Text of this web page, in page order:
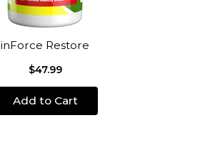
inForce Restore
$47.99
Add to Cart